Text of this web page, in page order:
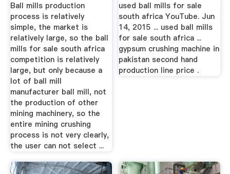
Ball mills production
process is relatively
simple, the market is
relatively large, so the ball
mills for sale south africa
competition is relatively
large, but only because a
lot of ball mill
manufacturer ball mill, not
the production of other
mining machinery, so the
entire mining crushing
process is not very clearly,
the user can not select ...
used ball mills for sale
south africa YouTube. Jun
14, 2015 ... used ball mills
for sale south africa ...
gypsum crushing machine in
pakistan second hand
production line price .